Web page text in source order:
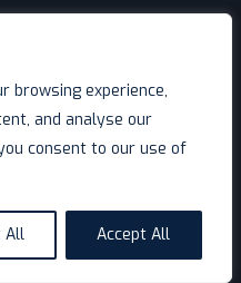
browsing experience,
and analyse our
consent to our use of
All Accept All